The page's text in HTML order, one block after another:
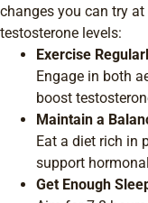
changes you can try
testosterone levels:
Exercise
Engage in both
boost
Maintain a
Eat a diet rich in
support
Get Enough